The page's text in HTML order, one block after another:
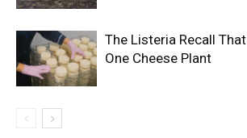
The Listeria Recall
One Cheese Plant